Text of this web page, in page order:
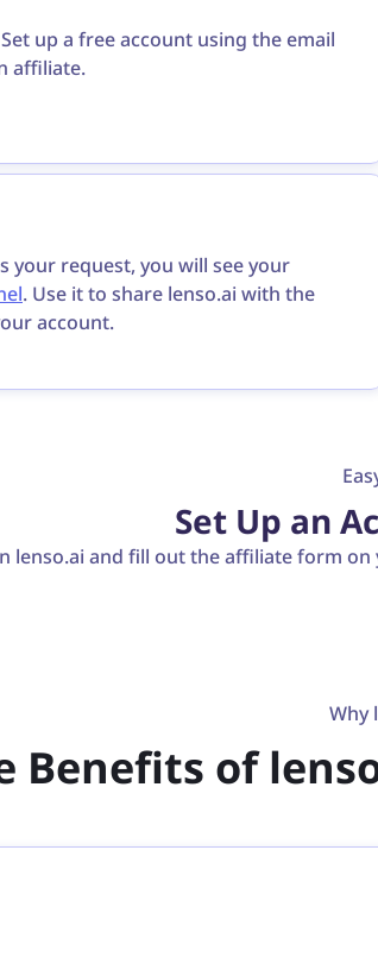
up a free account using the email
affiliate.
your request, you will see your
. Use it to share lenso.ai with the
account.
Set Up an
lenso.ai and fill out the affiliate form
Why
Benefits of